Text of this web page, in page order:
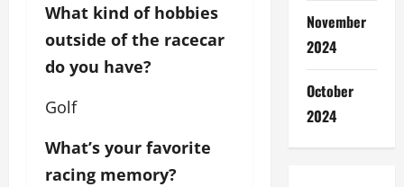
What kind of hobbies
outside of the racecar
do you have?
Golf
What’s your favorite
racing memory?
November
2024
October
2024